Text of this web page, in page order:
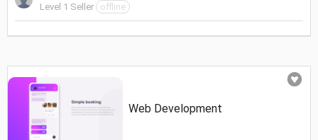
Level 1 Seller
offline
Web Development